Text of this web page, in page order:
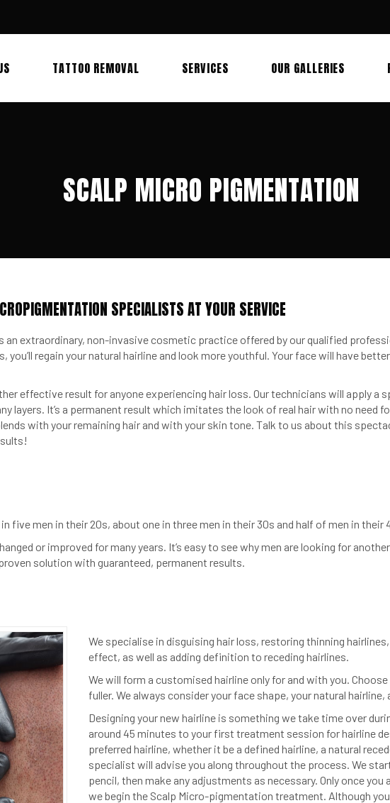
TATTOO REMOVAL SERVICES OUR GALLERIES
SCALP MICRO PIGMENTATION
SPECIALISTS AT YOUR SERVICE
an extraordinary, non-invasive cosmetic practice offered by our qualified
you’ll regain your natural hairline and look more youthful. Your face will have
effective result for anyone experiencing hair loss. Our technicians will apply a
layers. It’s a permanent result which imitates the look of real hair with no need
with your remaining hair and with your skin tone. Talk to us about this
five men in their 20s, about one in three men in their 30s and half of men in their
or improved for many years. It’s easy to see why men are looking for
solution with guaranteed, permanent results.
We specialise in disguising hair loss, restoring thinning
effect, as well as adding definition to receding hairlines.
We will form a customised hairline only for and with you.
fuller. We always consider your face shape, your natural
Designing your new hairline is something we take time over
around 45 minutes to your first treatment session for hairline
preferred hairline, whether it be a defined hairline, a natural
specialist will advise you along throughout the process. We
pencil, then make any adjustments as necessary. Only once
we begin the Scalp Micro-pigmentation treatment. Although